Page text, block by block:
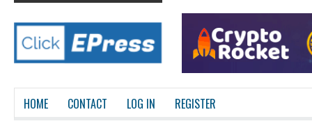
HOME CONTACT LOG IN REGISTER